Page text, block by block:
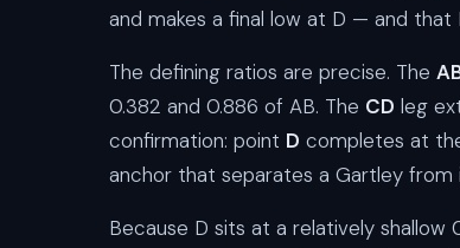
and makes a final low at D — and that
The defining ratios are precise. The
0.382 and 0.886 of AB. The CD leg
confirmation: point D completes at
anchor that separates a Gartley from
Because D sits at a relatively